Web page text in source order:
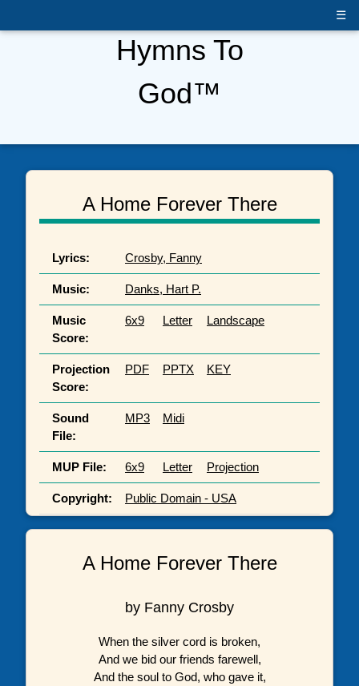
☰
Hymns To
God™
A Home Forever There
Lyrics: Crosby, Fanny
Music: Danks, Hart P.
Music
Score:
6x9 Letter Landscape
Projection
Score:
PDF PPTX KEY
Sound
File:
MP3 Midi
MUP File: 6x9 Letter Projection
Copyright: Public Domain - USA
A Home Forever There
by Fanny Crosby
When the silver cord is broken,
And we bid our friends farewell,
And the soul to God, who gave it,